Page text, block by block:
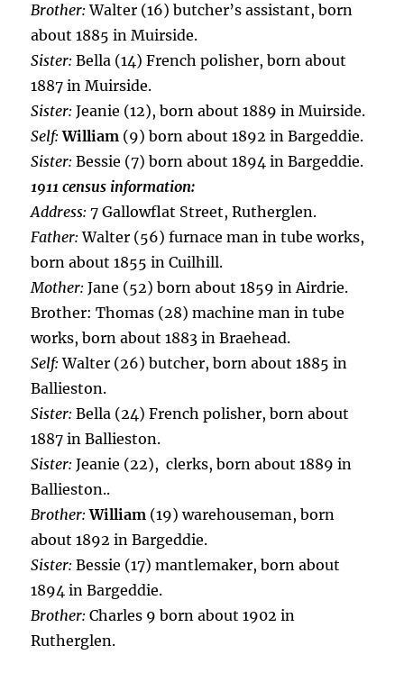
Brother:Walter (16) butcher’s assistant, born
about 1885 in Muirside.
Sister: Bella (14) French polisher, born about
1887 in Muirside.
Sister: Jeanie (12), born about 1889 in Muirside.
Self: William (9) born about 1892 in Bargeddie.
Sister: Bessie (7) born about 1894 in Bargeddie.
1911 census information:
Address: 7 Gallowflat Street, Rutherglen.
Father:Walter (56) furnace man in tube works,
born about 1855 in Cuilhill.
Mother: Jane (52) born about 1859 in Airdrie.
Brother: Thomas (28) machine man in tube
works, born about 1883 in Braehead.
Self:Walter (26) butcher, born about 1885 in
Ballieston.
Sister: Bella (24) French polisher, born about
1887 in Ballieston.
Sister: Jeanie (22), clerks, born about 1889 in
Ballieston..
Brother: William (19) warehouseman, born
about 1892 in Bargeddie.
Sister: Bessie (17) mantlemaker, born about
1894 in Bargeddie.
Brother: Charles 9 born about 1902 in
Rutherglen.